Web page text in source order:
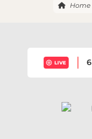
Home
LIVE 6